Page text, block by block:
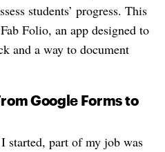
students’ progress. This
Folio, an app designed to
and a way to document
Google Forms to
started, part of my job was